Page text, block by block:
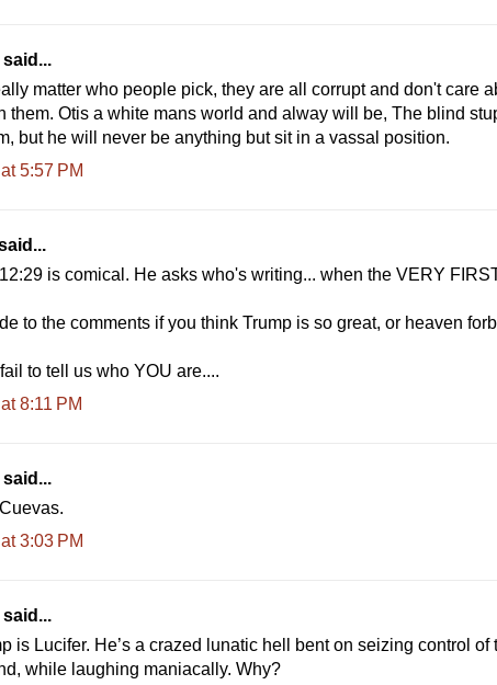
matter who people pick, they are all corrupt and don't care
them. Otis a white mans world and alway will be, The blind
but he will never be anything but sit in a vassal position.
5:57 PM
is comical. He asks who's writing... when the VERY
to the comments if you think Trump is so great, or heaven
to tell us who YOU are....
8:11 PM
3:03 PM
is Lucifer. He’s a crazed lunatic hell bent on seizing control
while laughing maniacally. Why?